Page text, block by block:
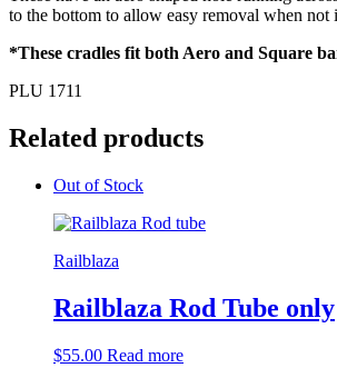
to the bottom to allow easy removal when not
*These cradles fit both Aero and Square
PLU 1711
Related products
Out of Stock
Railblaza
Railblaza Rod Tube only
$55.00 Read more